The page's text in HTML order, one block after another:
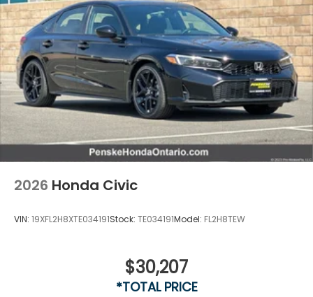
2026 Honda Civic
VIN: 19XFL2H8XTE034191Stock: TE034191Model: FL2H8TEW
$30,207
*TOTAL PRICE